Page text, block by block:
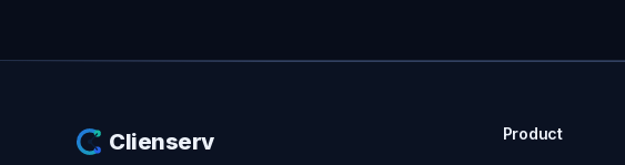
Clienserv Product